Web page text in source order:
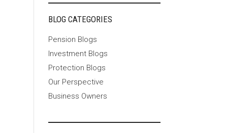
BLOG CATEGORIES
Pension Blogs
Investment Blogs
Protection Blogs
Our Perspective
Business Owners